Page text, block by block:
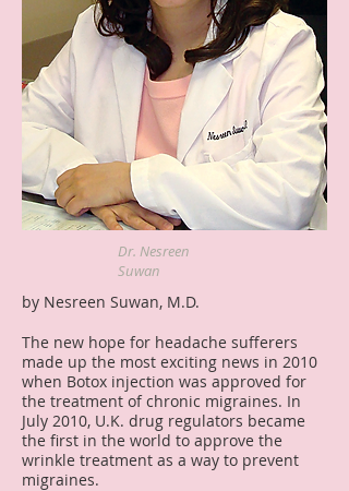
Dr. Nesreen
Suwan
by Nesreen Suwan, M.D.
The new hope for headache sufferers
made up the most exciting news in 2010
when Botox injection was approved for
the treatment of chronic migraines. In
July 2010, U.K. drug regulators became
the first in the world to approve the
wrinkle treatment as a way to prevent
migraines.